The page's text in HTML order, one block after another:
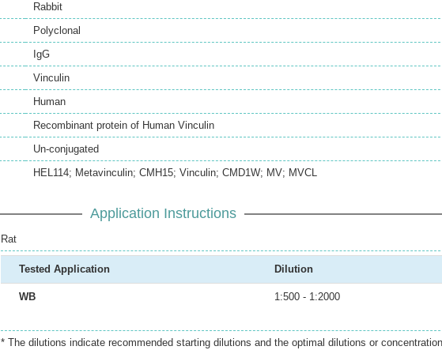
Rabbit
Polyclonal
IgG
Vinculin
Human
Recombinant protein of Human Vinculin
Un-conjugated
HEL114; Metavinculin; CMH15; Vinculin; CMD1W; MV; MVCL
Application Instructions
Rat
Tested Application Dilution
WB 1:500 - 1:2000
* The dilutions indicate recommended starting dilutions and the optimal dilutions or